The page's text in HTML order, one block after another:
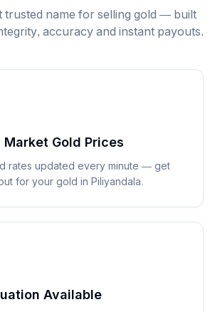
trusted name for selling gold — built
accuracy and instant payouts.
Market Gold Prices
rates updated every minute — get
for your gold in Piliyandala.
Available